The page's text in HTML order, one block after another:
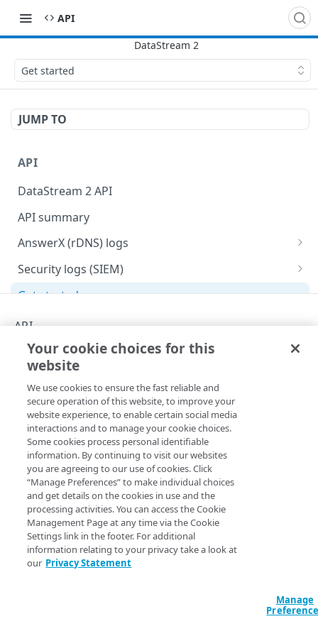
API
Get started
JUMP TO
API
DataStream 2 API
API summary
AnswerX (rDNS) logs
AnswerX log format
Security logs (SIEM)
Security data format
Get started
API concepts
API workflow
Integration types
Log types
Log format
Destinations
Patching streams
Version management
Data set parameters
Custom log field
API
Get started
Copy Page
To configure this API for the first time:
Make sure DataStream is in your contract. You can find
the list of products within your account in
Center​ underContracts. Contact your​Akamai​
team to enable DataStream if necessary.
You need different permissions to access API
functions. You can manage these permissions in
Control Center​. Learn more about the
Your cookie choices for this
website
We use cookies to ensure the fast reliable and
secure operation of this website, to improve your
website experience, to enable certain social media
interactions and to manage your cookie choices.
Some cookies process personal identifiable
information. By continuing to visit our websites
you are agreeing to our use of cookies. Click
“Manage Preferences” to make individual choices
and get details on the cookies in use and the
processing activities. You can access the Cookie
Management Page at any time via the Cookie
Settings link in the footer. For additional
information relating to your privacy take a look at
our Privacy Statement
Manage